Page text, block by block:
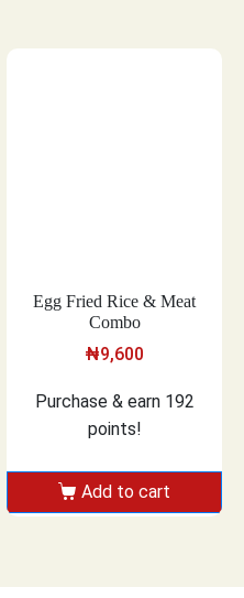
Egg Fried Rice & Meat
Combo
₦9,600
Purchase & earn 192
points!
Add to cart